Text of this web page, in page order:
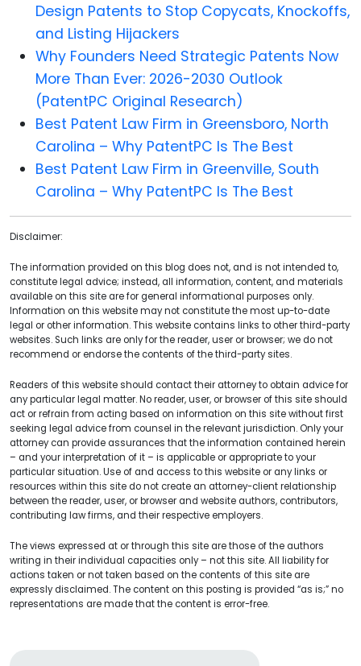
Design Patents to Stop Copycats, Knockoffs,
and Listing Hijackers
Why Founders Need Strategic Patents Now
More Than Ever: 2026-2030 Outlook
(PatentPC Original Research)
Best Patent Law Firm in Greensboro, North
Carolina – Why PatentPC Is The Best
Best Patent Law Firm in Greenville, South
Carolina – Why PatentPC Is The Best
Disclaimer:
The information provided on this blog does not, and is not intended to,
constitute legal advice; instead, all information, content, and materials
available on this site are for general informational purposes only.
Information on this website may not constitute the most up-to-date
legal or other information. This website contains links to other third-party
websites. Such links are only for the reader, user or browser; we do not
recommend or endorse the contents of the third-party sites.
Readers of this website should contact their attorney to obtain advice for
any particular legal matter. No reader, user, or browser of this site should
act or refrain from acting based on information on this site without first
seeking legal advice from counsel in the relevant jurisdiction. Only your
attorney can provide assurances that the information contained herein
– and your interpretation of it – is applicable or appropriate to your
particular situation. Use of and access to this website or any links or
resources within this site do not create an attorney-client relationship
between the reader, user, or browser and website authors, contributors,
contributing law firms, and their respective employers.
The views expressed at or through this site are those of the authors
writing in their individual capacities only – not this site. All liability for
actions taken or not taken based on the contents of this site are
expressly disclaimed. The content on this posting is provided “as is;” no
representations are made that the content is error-free.